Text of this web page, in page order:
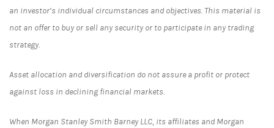
an investor’s individual circumstances and objectives. This material is
not an offer to buy or sell any security or to participate in any trading
strategy.
Asset allocation and diversification do not assure a profit or protect
against loss in declining financial markets.
When Morgan Stanley Smith Barney LLC, its affiliates and Morgan